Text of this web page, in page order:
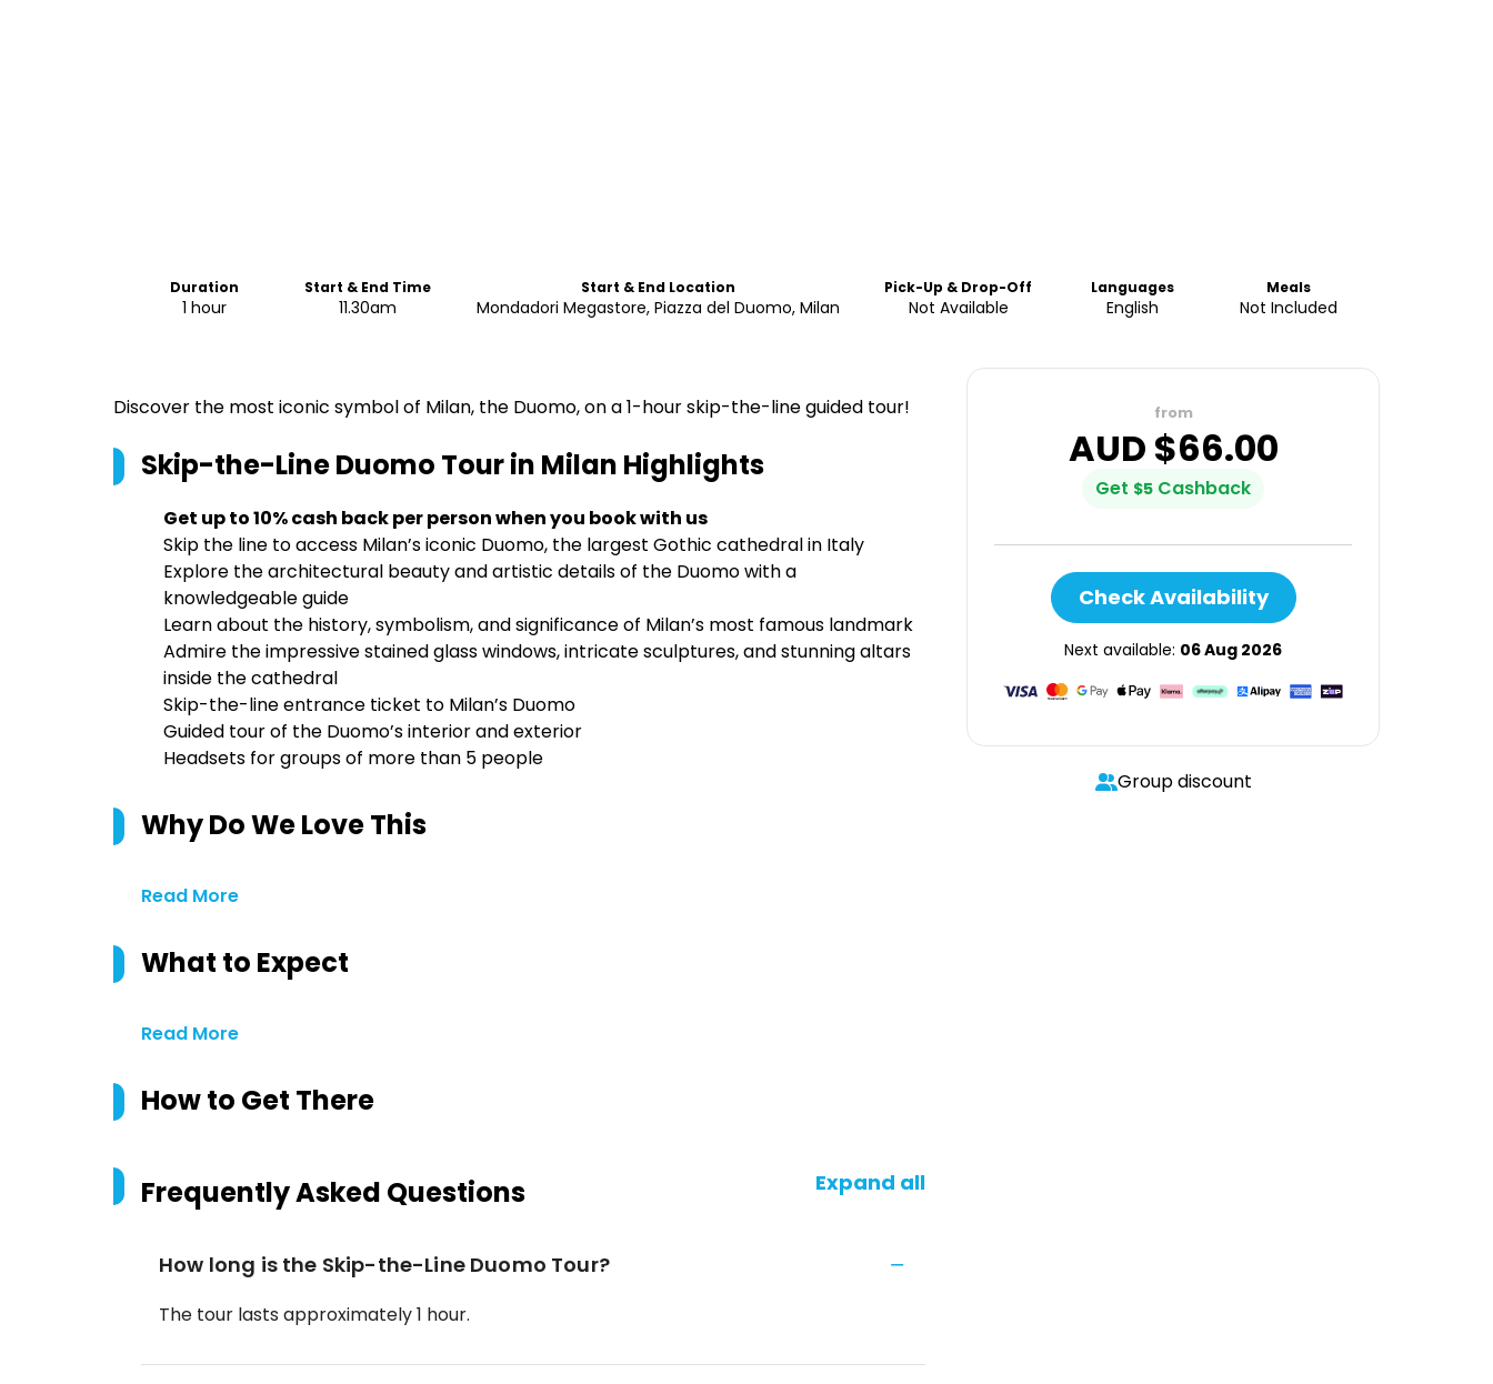
Duration
1 hour
Start & End Time
11.30am
Start & End Location
Mondadori Megastore, Piazza del Duomo, Milan
Pick-Up & Drop-Off
Not Available
Languages
English
Meals
Not Included
Discover the most iconic symbol of Milan, the Duomo, on a 1-hour skip-the-line guided tour!
Skip-the-Line Duomo Tour in Milan Highlights
Get up to 10% cash back per person when you book with us
Skip the line to access Milan’s iconic Duomo, the largest Gothic cathedral in Italy
Explore the architectural beauty and artistic details of the Duomo with a
knowledgeable guide
Learn about the history, symbolism, and significance of Milan’s most famous landmark
Admire the impressive stained glass windows, intricate sculptures, and stunning altars
inside the cathedral
Skip-the-line entrance ticket to Milan’s Duomo
Guided tour of the Duomo’s interior and exterior
Headsets for groups of more than 5 people
Why Do We Love This
Read More
What to Expect
Read More
How to Get There
Frequently Asked Questions Expand all
How long is the Skip-the-Line Duomo Tour?
The tour lasts approximately 1 hour.
from
AUD $66.00
Get $5 Cashback
Check Availability
Next available: 06 Aug 2026
Group discount